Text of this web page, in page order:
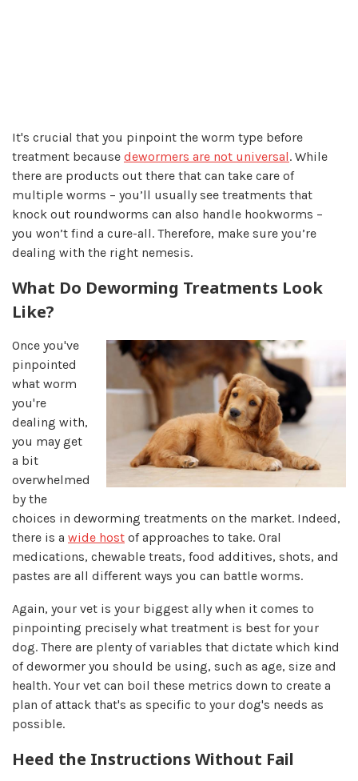
It's crucial that you pinpoint the worm type before
treatment because dewormers are not universal. While
there are products out there that can take care of
multiple worms – you’ll usually see treatments that
knock out roundworms can also handle hookworms –
you won’t find a cure-all. Therefore, make sure you’re
dealing with the right nemesis.
What Do Deworming Treatments Look
Like?
Once you've
pinpointed
what worm
you're
dealing with,
you may get
a bit
overwhelmed
by the
choices in deworming treatments on the market. Indeed,
there is a wide host of approaches to take. Oral
medications, chewable treats, food additives, shots, and
pastes are all different ways you can battle worms.
Again, your vet is your biggest ally when it comes to
pinpointing precisely what treatment is best for your
dog. There are plenty of variables that dictate which kind
of dewormer you should be using, such as age, size and
health. Your vet can boil these metrics down to create a
plan of attack that's as specific to your dog's needs as
possible.
Heed the Instructions Without Fail